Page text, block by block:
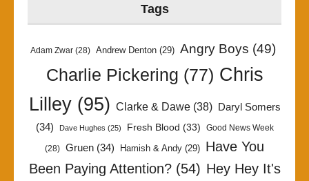
Tags
Adam Zwar (28) Andrew Denton (29) Angry Boys (49)
Charlie Pickering (77) Chris
Lilley(95) Clarke & Dawe(38)
Daryl Somers
(34)
Dave Hughes (25) Fresh Blood (33) Good News Week
(28) Gruen (34) Hamish & Andy (29) Have You
Been Paying Attention?(54) Hey Hey It's